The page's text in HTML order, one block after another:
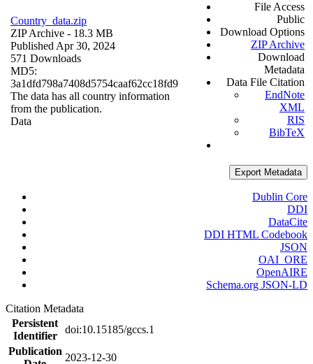
Country_data.zip
ZIP Archive - 18.3 MB
Published Apr 30, 2024
571 Downloads
MD5:
3a1dfd798a7408d5754caaf62cc18fd9
The data has all country information
from the publication.
Data
File Access
Public
Download Options
ZIP Archive
Download
Metadata
Data File Citation
EndNote
XML
RIS
BibTeX
Export Metadata
Dublin Core
DDI
DataCite
DDI HTML Codebook
JSON
OAI_ORE
OpenAIRE
Schema.org JSON-LD
Citation Metadata
Persistent
Identifier
doi:10.15185/gccs.1
Publication
2023-12-30